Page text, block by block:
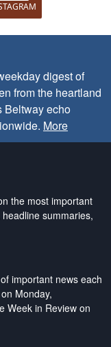
digest of
from the heartland
Beltway echo
More
the most important
summaries,
important news each
Monday,
Week in Review on